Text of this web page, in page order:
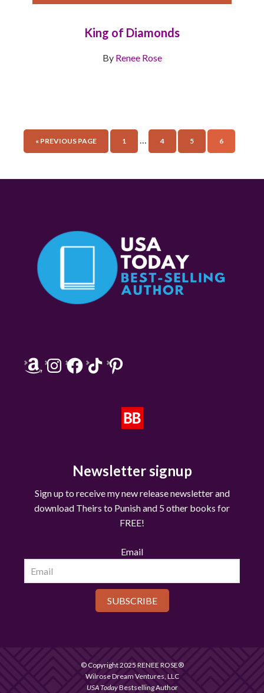
King of Diamonds
By Renee Rose
« PREVIOUS PAGE 1 … 4 5 6
AmazonInstagramFacebook
TikTokPinterest
Newsletter signup
Sign up to receive my new release newsletter and
download Theirs to Punish and 5 other books for
FREE!
Email
SUBSCRIBE
© Copyright 2025 RENEE ROSE®
Wilrose Dream Ventures, LLC
USA TodayBestselling Author